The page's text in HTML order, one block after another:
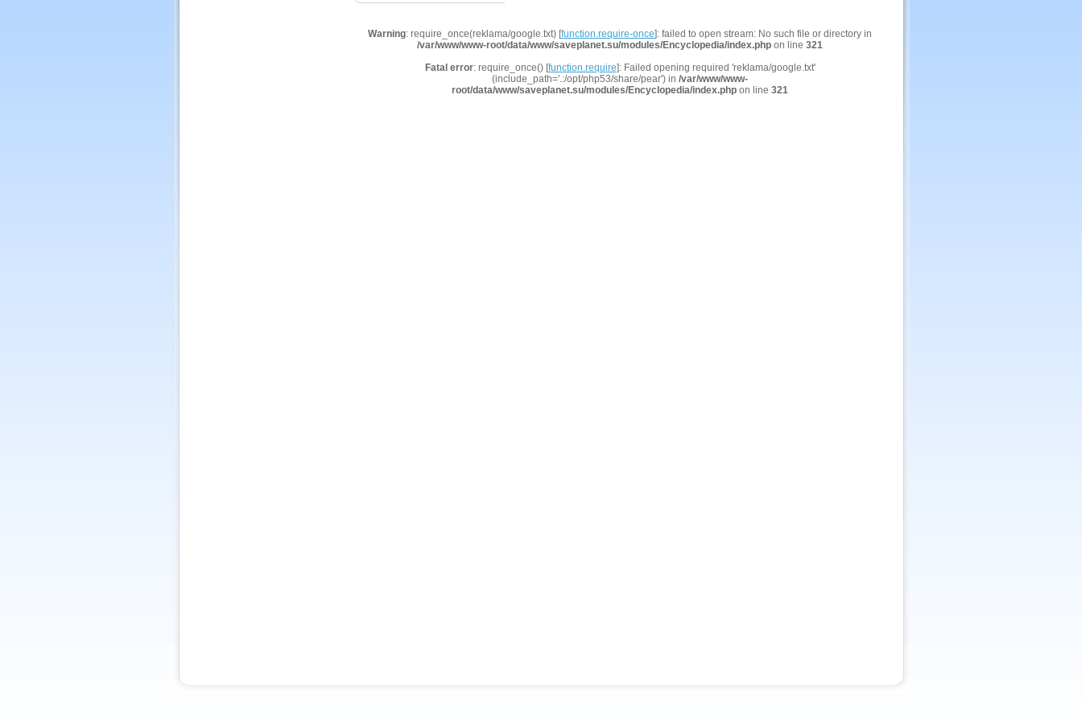
Warning: require_once(reklama/google.txt) [function.require-once]: failed to open stream: No such file or directory in
/var/www/www-root/data/www/saveplanet.su/modules/Encyclopedia/index.php on line 321
Fatal error: require_once() [function.require]: Failed opening required 'reklama/google.txt'
(include_path='.:/opt/php53/share/pear') in /var/www/www-
root/data/www/saveplanet.su/modules/Encyclopedia/index.php on line 321